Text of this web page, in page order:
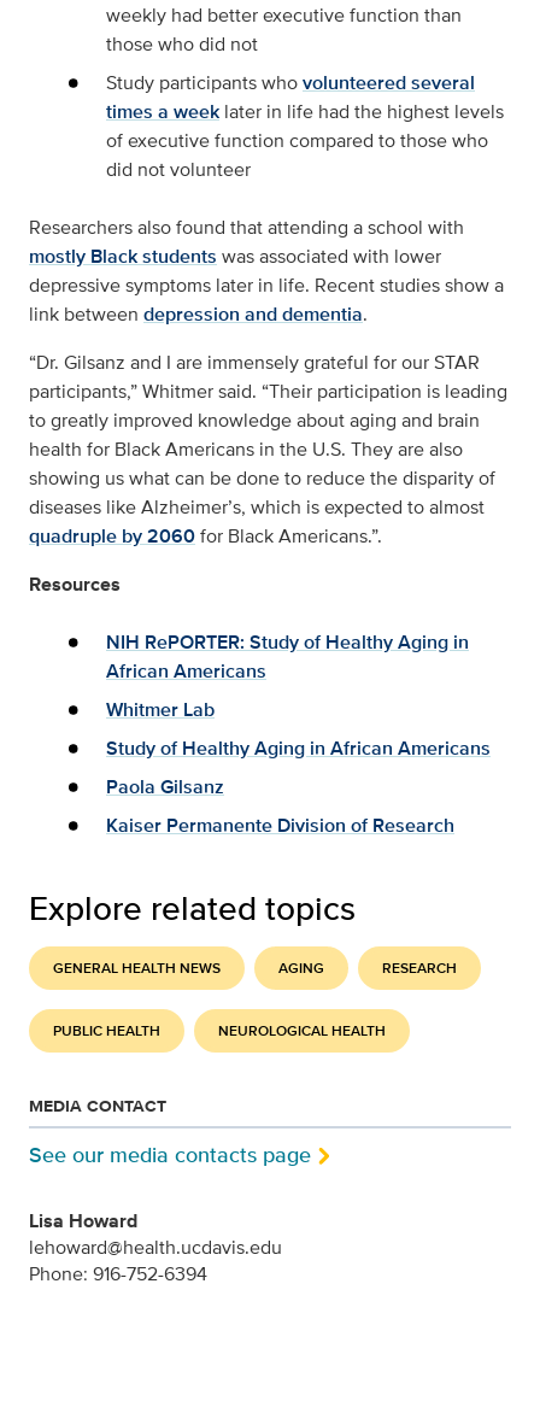
weekly had better executive function than
those who did not
Study participants whovolunteered several
times a week later in life had the highest levels
of executive function compared to those who
did not volunteer
Researchers also found that attending a school with
mostly Black students was associated with lower
depressive symptoms later in life. Recent studies show a
link between depression and dementia.
“Dr. Gilsanz and I are immensely grateful for our STAR
participants,” Whitmer said. “Their participation is leading
to greatly improved knowledge about aging and brain
health for Black Americans in the U.S. They are also
showing us what can be done to reduce the disparity of
diseases like Alzheimer’s, which is expected to almost
quadruple by 2060for Black Americans.”.
Resources
NIH RePORTER: Study of Healthy Aging in
African Americans
Whitmer Lab
Study of Healthy Aging in African Americans
Paola Gilsanz
Kaiser Permanente Division of Research
Explore related topics
GENERAL HEALTH NEWS AGING RESEARCH
PUBLIC HEALTH NEUROLOGICAL HEALTH
MEDIA CONTACT
See our media contacts page
Lisa Howard
lehoward@health.ucdavis.edu
Phone: 916-752-6394